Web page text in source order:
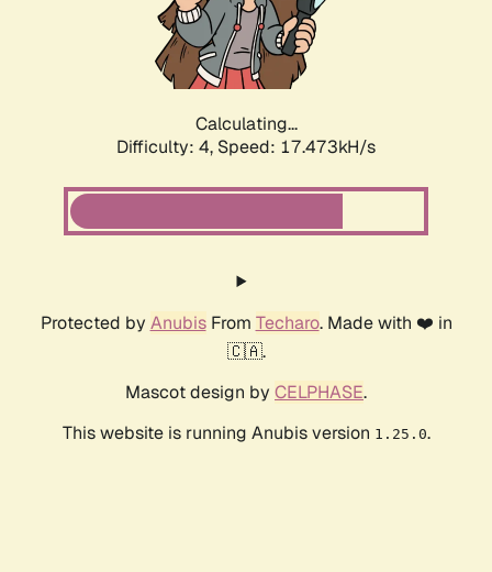
Calculating...
Difficulty: 4, Speed: 17.473kH/s
Protected by AnubisFrom Techaro. Made with ❤️ in
🇨🇦.
Mascot design by CELPHASE.
This website is running Anubis version 1.25.0.